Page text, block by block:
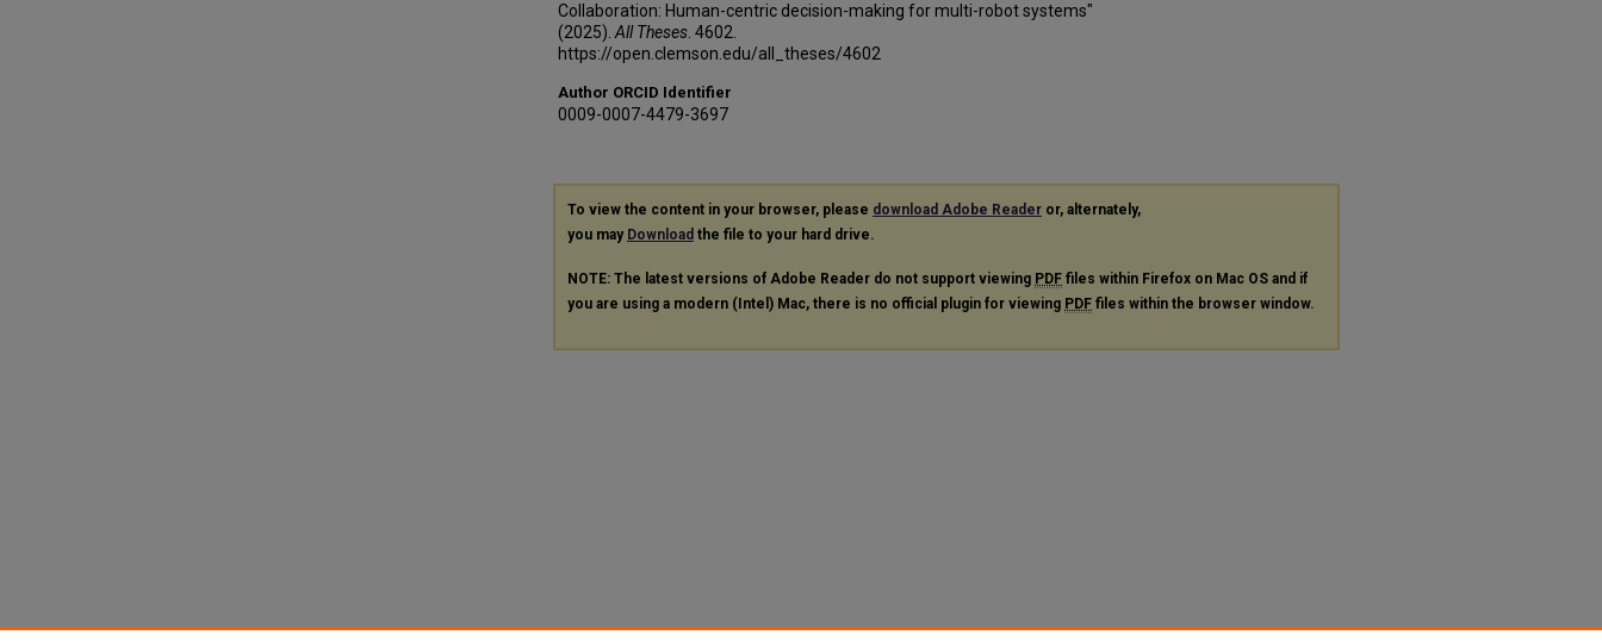
Collaboration: Human-centric decision-making for multi-robot systems"
(2025). All Theses . 4602.
https://open.clemson.edu/all_theses/4602
Author ORCID Identifier
0009-0007-4479-3697
To view the content in your browser, please download Adobe Reader or, alternately,
you may Download the file to your hard drive.
NOTE: The latest versions of Adobe Reader do not support viewing PDF files within Firefox on Mac OS and if
you are using a modern (Intel) Mac, there is no official plugin for viewing PDF files within the browser window.